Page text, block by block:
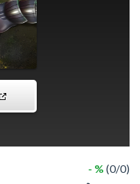
- % (0/0)